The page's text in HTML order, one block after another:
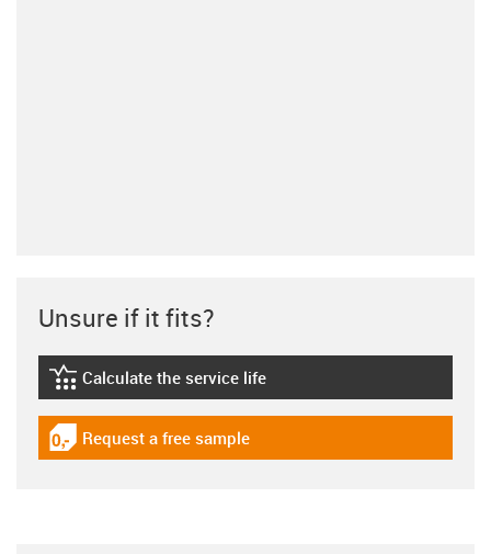
Unsure if it fits?
igus-icon-lebensdauerrechner
Calculate the service life
igus-icon-gratismuster
Request a free sample